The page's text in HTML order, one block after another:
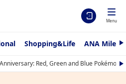
Menu
Shopping&Life ANA
N
x
t
Red, Green and Blue Pokémon N
e